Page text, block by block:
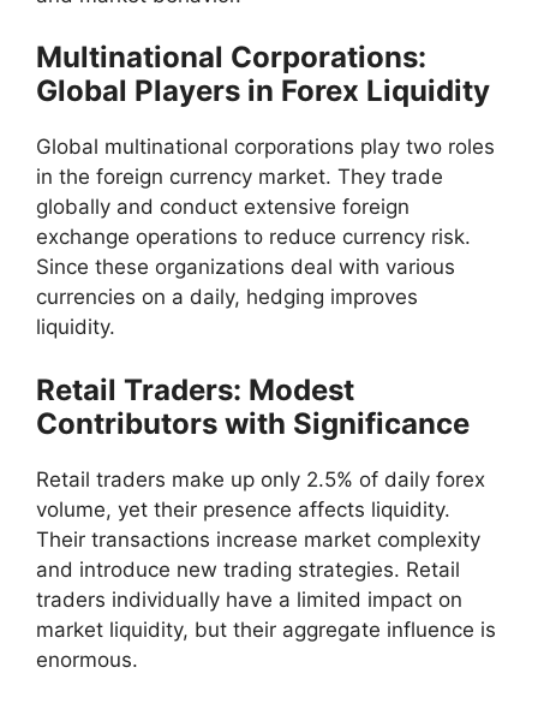
Multinational Corporations:
Global Players in Forex Liquidity
Global multinational corporations play two roles
in the foreign currency market. They trade
globally and conduct extensive foreign
exchange operations to reduce currency risk.
Since these organizations deal with various
currencies on a daily, hedging improves
liquidity.
Retail Traders: Modest
Contributors with Significance
Retail traders make up only 2.5% of daily forex
volume, yet their presence affects liquidity.
Their transactions increase market complexity
and introduce new trading strategies. Retail
traders individually have a limited impact on
market liquidity, but their aggregate influence is
enormous.